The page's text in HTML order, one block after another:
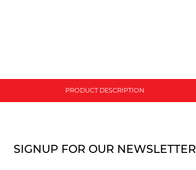
PRODUCT DESCRIPTION
SIGNUP FOR OUR NEWSLETTER